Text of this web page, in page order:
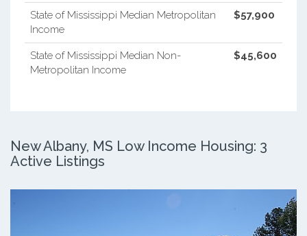
State of Mississippi Median Metropolitan
Income
$57,900
State of Mississippi Median Non-
Metropolitan Income
$45,600
New Albany, MS Low Income Housing: 3
Active Listings